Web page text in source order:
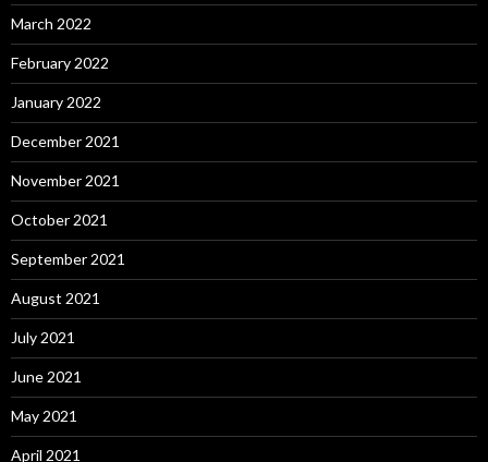
March 2022
February 2022
January 2022
December 2021
November 2021
October 2021
September 2021
August 2021
July 2021
June 2021
May 2021
April 2021